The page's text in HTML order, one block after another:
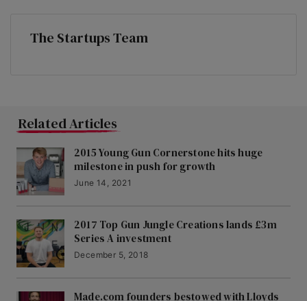
The Startups Team
Related Articles
2015 Young Gun Cornerstone hits huge
milestone in push for growth
June 14, 2021
2017 Top Gun Jungle Creations lands £3m
Series A investment
December 5, 2018
Made.com founders bestowed with Lloyds